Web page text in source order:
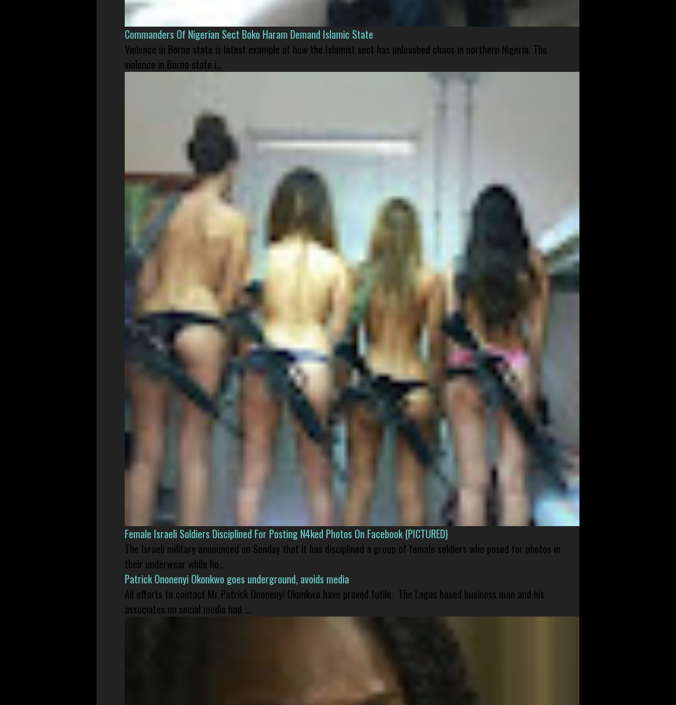
Commanders Of Nigerian Sect Boko Haram Demand Islamic State
Violence in Borno state is latest example of how the Islamist sect has unleashed chaos in northern Nigeria. The
violence in Borno state i...
Female Israeli Soldiers Disciplined For Posting N4ked Photos On Facebook {PICTURED}
The Israeli military announced on Sunday that it has disciplined a group of female soldiers who posed for photos in
their underwear while ho...
Patrick Ononenyi Okonkwo goes underground, avoids media
All efforts to contact Mr Patrick Ononenyi Okonkwo have proved futile. The Lagos based business man and his
associates on social media had ...